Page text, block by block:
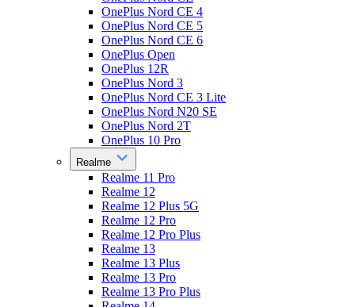
OnePlus Nord CE 4
OnePlus Nord CE 5
OnePlus Nord CE 6
OnePlus Open
OnePlus 12R
OnePlus Nord 3
OnePlus Nord CE 3 Lite
OnePlus Nord N20 SE
OnePlus Nord 2T
OnePlus 10 Pro
Realme
Realme 11 Pro
Realme 12
Realme 12 Plus 5G
Realme 12 Pro
Realme 12 Pro Plus
Realme 13
Realme 13 Plus
Realme 13 Pro
Realme 13 Pro Plus